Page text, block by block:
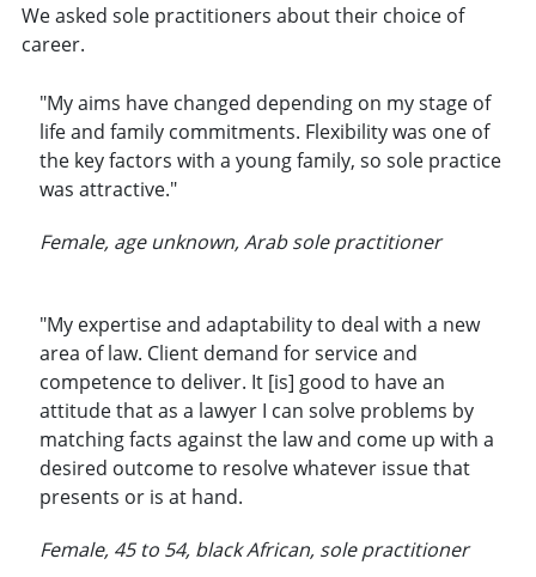
We asked sole practitioners about their choice of
career.
"My aims have changed depending on my stage of
life and family commitments. Flexibility was one of
the key factors with a young family, so sole practice
was attractive."
Female, age unknown, Arab sole practitioner
"My expertise and adaptability to deal with a new
area of law. Client demand for service and
competence to deliver. It [is] good to have an
attitude that as a lawyer I can solve problems by
matching facts against the law and come up with a
desired outcome to resolve whatever issue that
presents or is at hand.
Female, 45 to 54, black African, sole practitioner